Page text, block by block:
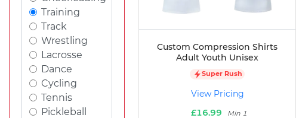
Training
Track
Wrestling
Lacrosse
Dance
Cycling
Tennis
Pickleball
Custom Compression Shirts
Adult Youth Unisex
Super Rush
View Pricing
£16.99
Min 1